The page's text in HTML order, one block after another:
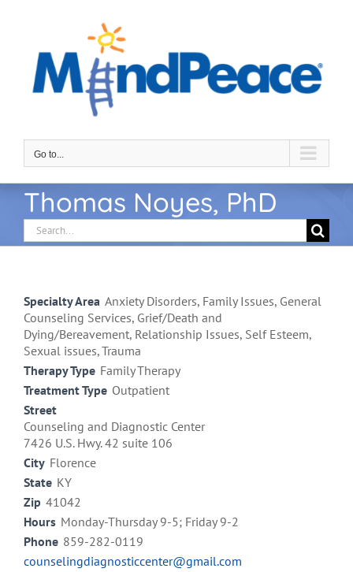
Go to...
Thomas Noyes, PhD
Search
for:
Specialty Area Anxiety Disorders, Family Issues, General
Counseling Services, Grief/Death and
Dying/Bereavement, Relationship Issues, Self Esteem,
Sexual issues, Trauma
Therapy Type Family Therapy
Treatment Type Outpatient
Street
Counseling and Diagnostic Center
7426 U.S. Hwy. 42 suite 106
City Florence
State KY
Zip 41042
Hours Monday-Thursday 9-5; Friday 9-2
Phone 859-282-0119
counselingdiagnosticcenter@gmail.com